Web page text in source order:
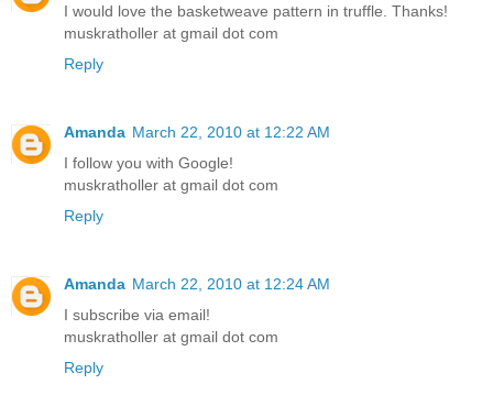
I would love the basketweave pattern in truffle. Thanks!
muskratholler at gmail dot com
Reply
Amanda March 22, 2010 at 12:22 AM
I follow you with Google!
muskratholler at gmail dot com
Reply
Amanda March 22, 2010 at 12:24 AM
I subscribe via email!
muskratholler at gmail dot com
Reply